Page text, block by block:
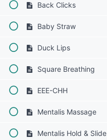
Back Clicks
Baby Straw
Duck Lips
Square Breathing
EEE-CHH
Mentalis Massage
Mentalis Hold & Slide